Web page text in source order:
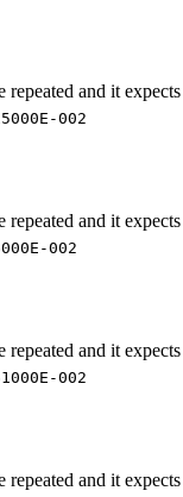
and it
002
and it
002
and it
002
and it